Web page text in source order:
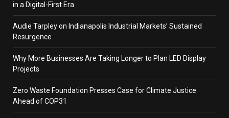
in a Digital-First Era
Audie Tarpley on Indianapolis Industrial Markets’ Sustained
Resurgence
Why More Businesses Are Taking Longer to Plan LED Display
Projects
Zero Waste Foundation Presses Case for Climate Justice
Ahead of COP31